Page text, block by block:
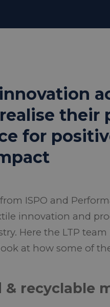
their
for
from ISPO and
innovation and
Here the LTP
at how some of
& recyclable